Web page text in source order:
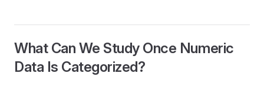
What Can We Study Once Numeric
Data Is Categorized?